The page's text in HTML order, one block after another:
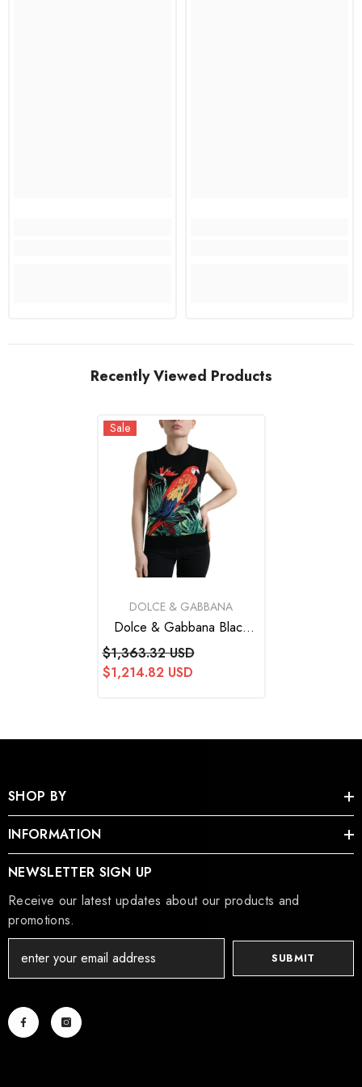
Recently Viewed Products
Sale
VENDOR:DOLCE & GABBANA
Dolce & Gabbana Black
Bird Wool Knit Sleeveless
Tank T-Shirt
$1,363.32 USD
$1,214.82 USD
SHOP BY
INFORMATION
NEWSLETTER SIGN UP
Receive our latest updates about our products and
promotions.
SUBMIT